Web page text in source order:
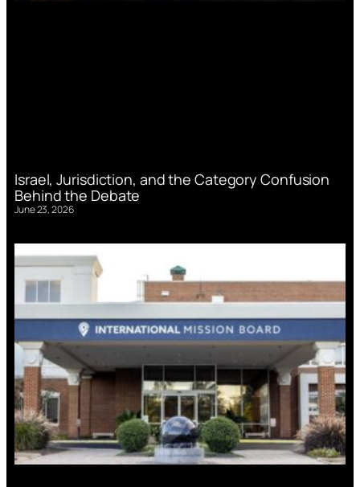
Israel, Jurisdiction, and the Category Confusion
Behind the Debate
June 23, 2026